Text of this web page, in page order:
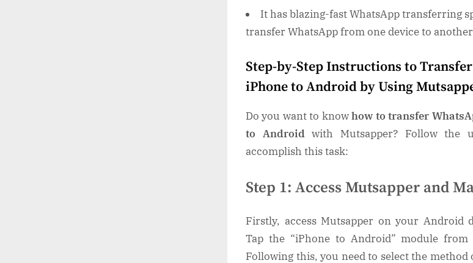
It has blazing-fast WhatsApp transferring
transfer WhatsApp from one device to
Step-by-Step Instructions to
iPhone to Android by Using
Do you want to knowhow to transfer
to Androidwith Mutsapper? Follow the
accomplish this task:
Step 1: Access Mutsapper and
Firstly, access Mutsapper on your Android
Tap the “iPhone to Android” module
Following this, you need to select the